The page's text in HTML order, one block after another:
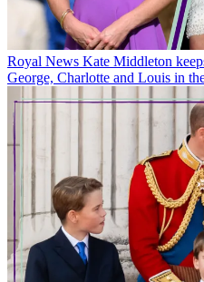
Royal News Kate Middleton
George, Charlotte and Louis in